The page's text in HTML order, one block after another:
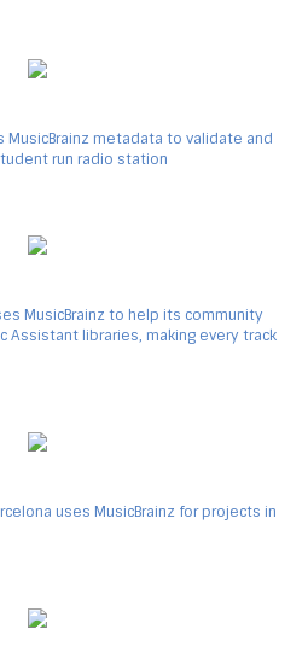
MusicBrainz metadata to validate and
run radio station
MusicBrainz to help its community
Assistant libraries, making every track
uses MusicBrainz for projects in